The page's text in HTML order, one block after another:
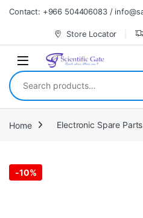
Skip to navigation
Skip to content
Contact: +966 504406083 /
Store Locator
Search for:
Home Electronic Spare Parts
-10%